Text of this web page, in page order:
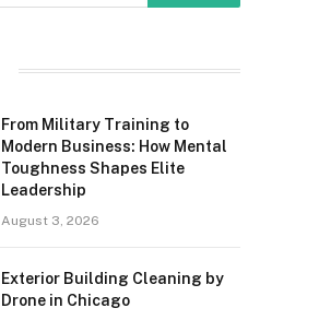
From Military Training to
Modern Business: How Mental
Toughness Shapes Elite
Leadership
August 3, 2026
Exterior Building Cleaning by
Drone in Chicago